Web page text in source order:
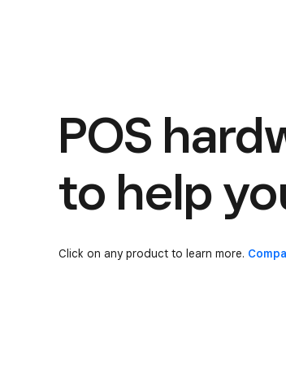
POS
to help
Click on any product to learn more.